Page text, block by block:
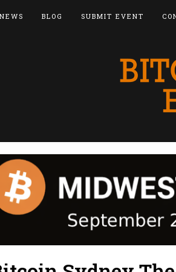
BLOG SUBMIT EVENT